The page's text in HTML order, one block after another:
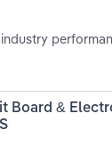
Board &